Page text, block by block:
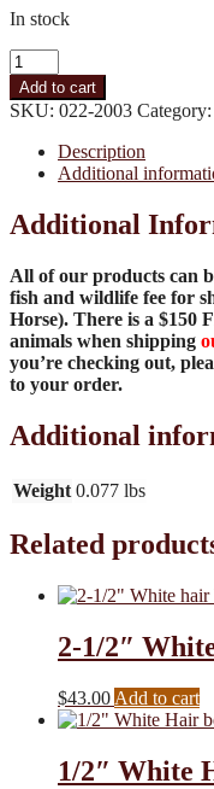
In stock
Elk
Hooves
quantity
Add to cart
SKU: 022-2003 Category:
Description
Additional
Additional
All of our products can
fish and wildlife fee for
Horse). There is a $150
animals when shipping
you’re checking out,
to your order.
Additional
Weight 0.077 lbs
Related
2-1/2″
$43.00 Add to cart
1/2″ White